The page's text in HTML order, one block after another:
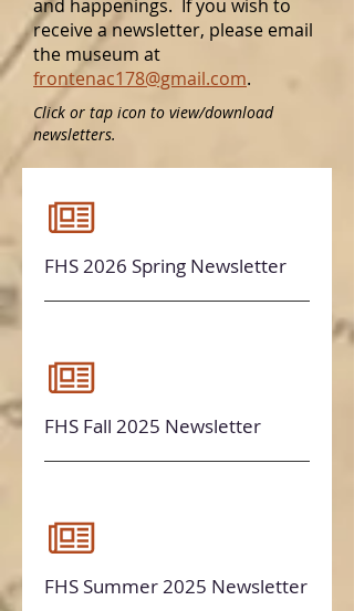
and happenings. If you wish to
receive a newsletter, please email
the museum at
frontenac178@gmail.com.
Click or tap icon to view/download
newsletters.
FHS 2026 Spring Newsletter
FHS Fall 2025 Newsletter
FHS Summer 2025 Newsletter